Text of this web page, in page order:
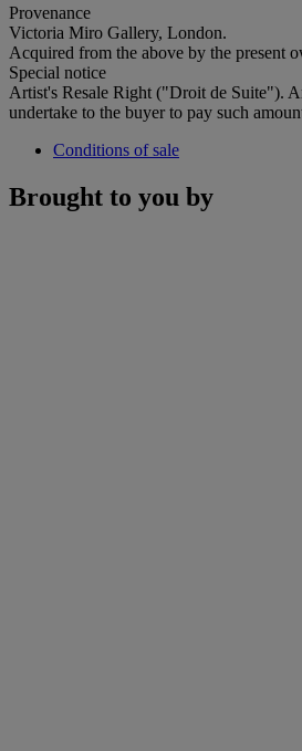
Provenance
Victoria Miro Gallery, London.
Acquired from the above by the present
Special notice
Artist's Resale Right ("Droit de Suite").
undertake to the buyer to pay such
Conditions of sale
Brought to you by